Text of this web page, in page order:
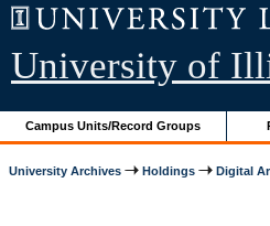
University of
Campus Units/Record Groups
University Archives Holdings Digital